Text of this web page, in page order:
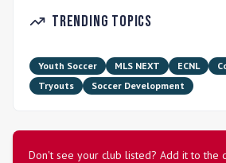
including the Girls Academy League and
Trending Topics
Youth Soccer MLS NEXT ECNL
Tryouts
Soccer Development
Don't see your club listed? Add it to the